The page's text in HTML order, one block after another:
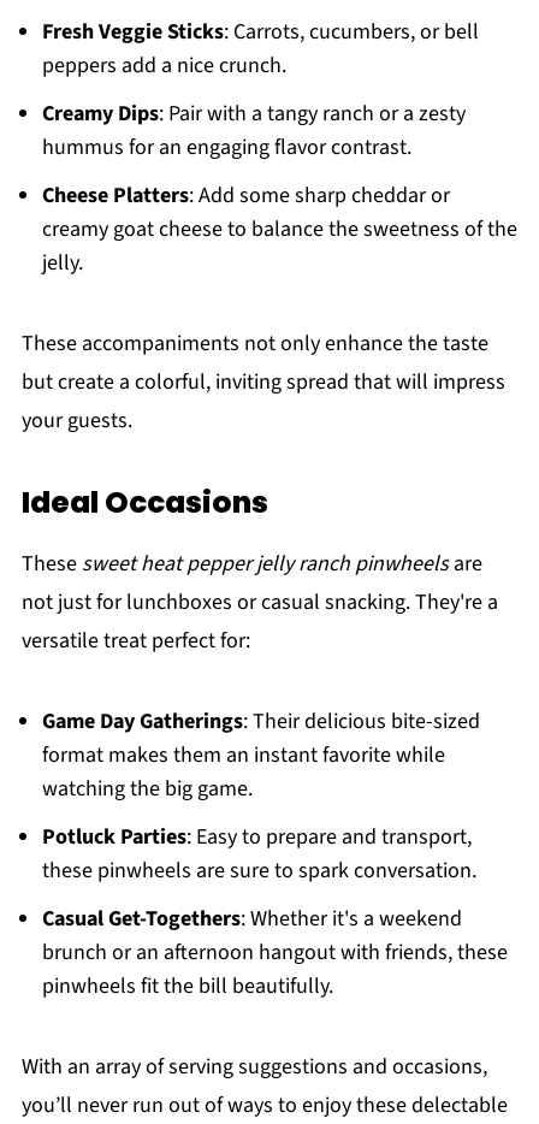
Fresh Veggie Sticks: Carrots, cucumbers, or bell
peppers add a nice crunch.
Creamy Dips: Pair with a tangy ranch or a zesty
hummus for an engaging flavor contrast.
Cheese Platters: Add some sharp cheddar or
creamy goat cheese to balance the sweetness of the
jelly.
These accompaniments not only enhance the taste
but create a colorful, inviting spread that will impress
your guests.
Ideal Occasions
These sweet heat pepper jelly ranch pinwheelsare
not just for lunchboxes or casual snacking. They're a
versatile treat perfect for:
Game Day Gatherings: Their delicious bite-sized
format makes them an instant favorite while
watching the big game.
Potluck Parties: Easy to prepare and transport,
these pinwheels are sure to spark conversation.
Casual Get-Togethers: Whether it's a weekend
brunch or an afternoon hangout with friends, these
pinwheels fit the bill beautifully.
With an array of serving suggestions and occasions,
you’ll never run out of ways to enjoy these delectable